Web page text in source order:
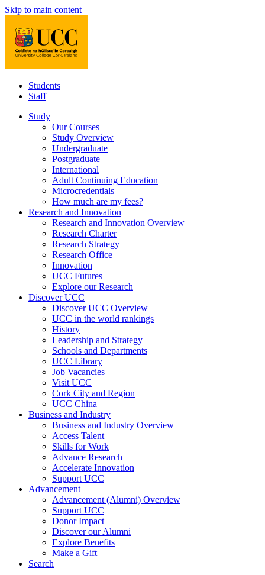
Skip to main content
Students
Staff
Study
Our Courses
Study Overview
Undergraduate
Postgraduate
International
Adult Continuing Education
Microcredentials
How much are my fees?
Research and Innovation
Research and Innovation Overview
Research Charter
Research Strategy
Research Office
Innovation
UCC Futures
Explore our Research
Discover UCC
Discover UCC Overview
UCC in the world rankings
History
Leadership and Strategy
Schools and Departments
UCC Library
Job Vacancies
Visit UCC
Cork City and Region
UCC China
Business and Industry
Business and Industry Overview
Access Talent
Skills for Work
Advance Research
Accelerate Innovation
Support UCC
Advancement
Advancement (Alumni) Overview
Support UCC
Donor Impact
Discover our Alumni
Explore Benefits
Make a Gift
Search